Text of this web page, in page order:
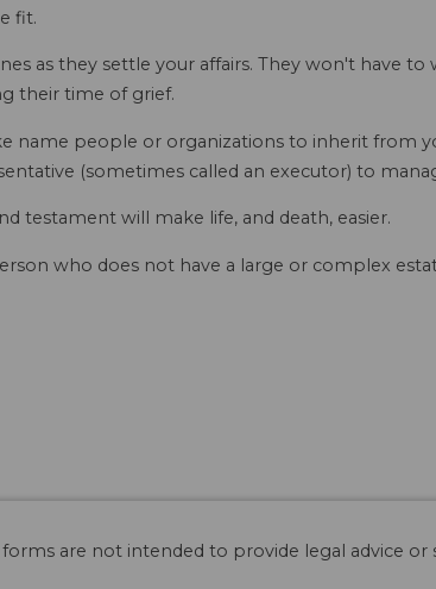
fit.
as they settle your affairs. They won't have to
their time of grief.
name people or organizations to inherit from
(sometimes called an executor) to
testament will make life, and death, easier.
who does not have a large or complex
are not intended to provide legal advice